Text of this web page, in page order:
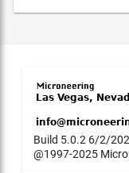
Build 5.0.2 6/2/
@1997-2025